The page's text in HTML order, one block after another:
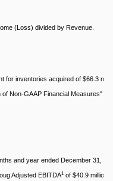
(Loss) divided by Revenue.
for inventories acquired of $66.3
Non-GAAP Financial Measures"
and year ended December 31,
Adjusted EBITDA1of $40.9 million